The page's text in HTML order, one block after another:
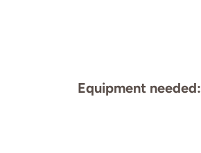
Equipment needed: